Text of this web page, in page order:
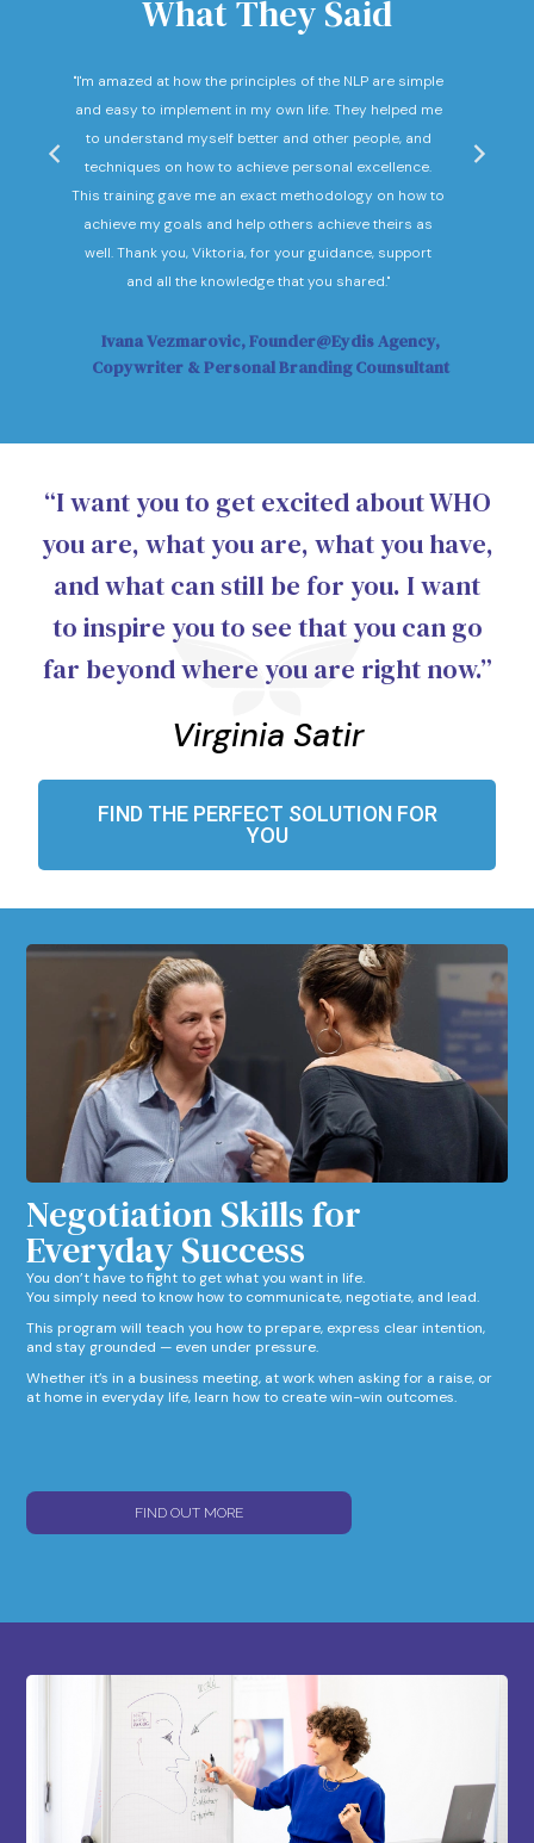
What They Said
Ivana Vezmarovic, Founder@Eydis Agency,
Copywriter & Personal Branding Counsultant
"I'm amazed at how the principles of the NLP are simple
and easy to implement in my own life. They helped me
to understand myself better and other people, and
techniques on how to achieve personal excellence.
This training gave me an exact methodology on how to
achieve my goals and help others achieve theirs as
well. Thank you, Viktoria, for your guidance, support
and all the knowledge that you shared."
“I want you to get excited about WHO
you are, what you are, what you have,
and what can still be for you. I want
to inspire you to see that you can go
far beyond where you are right now.”
Virginia Satir
FIND THE PERFECT SOLUTION FOR
YOU
Negotiation Skills for
Everyday Success​
You don’t have to fight to get what you want in life.
You simply need to know how to communicate, negotiate, and lead.
This program will teach you how to prepare, express clear intention,
and stay grounded — even under pressure.
Whether it’s in a business meeting, at work when asking for a raise, or
at home in everyday life, learn how to create win-win outcomes.
FIND OUT MORE